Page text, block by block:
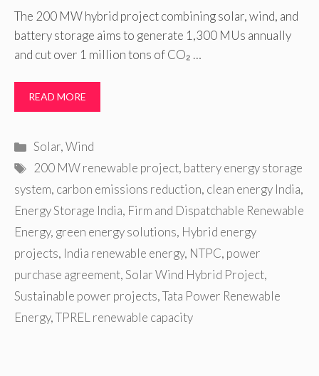
The 200 MW hybrid project combining solar, wind, and
battery storage aims to generate 1,300 MUs annually
and cut over 1 million tons of CO₂ …
READ MORE
Categories
Solar,Wind
Tags
200 MW renewable project, battery energy storage
system, carbon emissions reduction, clean energy India,
Energy Storage India, Firm and Dispatchable Renewable
Energy, green energy solutions, Hybrid energy
projects, India renewable energy, NTPC, power
purchase agreement,Solar Wind Hybrid Project,
Sustainable power projects,Tata Power Renewable
Energy,TPREL renewable capacity